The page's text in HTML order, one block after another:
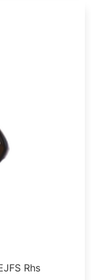
Rhs